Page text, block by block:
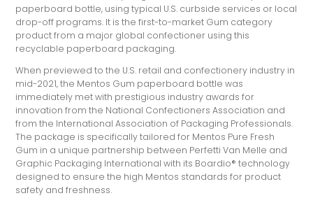
paperboard bottle, using typical U.S. curbside services or local
drop-off programs. It is the first-to-market Gum category
product from a major global confectioner using this
recyclable paperboard packaging.
When previewed to the U.S. retail and confectionery industry in
mid-2021, the Mentos Gum paperboard bottle was
immediately met with prestigious industry awards for
innovation from the National Confectioners Association and
from the International Association of Packaging Professionals.
The package is specifically tailored for Mentos Pure Fresh
Gum in a unique partnership between Perfetti Van Melle and
Graphic Packaging International with its Boardio® technology
designed to ensure the high Mentos standards for product
safety and freshness.